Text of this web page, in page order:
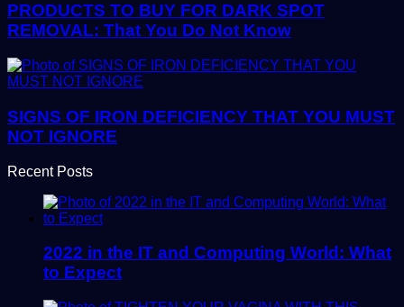
PRODUCTS TO BUY FOR DARK SPOT
REMOVAL: That You Do Not Know
SIGNS OF IRON DEFICIENCY THAT YOU MUST
NOT IGNORE
Recent Posts
2022 in the IT and Computing World: What
to Expect